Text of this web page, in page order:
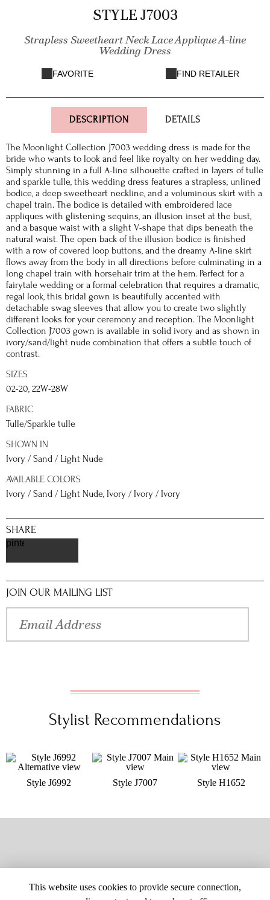
STYLE J7003
Strapless Sweetheart Neck Lace Applique A-line
Wedding Dress
FAVORITE FIND RETAILER
DESCRIPTION DETAILS
The Moonlight Collection J7003 wedding dress is made for the
bride who wants to look and feel like royalty on her wedding day.
Simply stunning in a full A-line silhouette crafted in layers of tulle
and sparkle tulle, this wedding dress features a strapless, unlined
bodice, a deep sweetheart neckline, and a voluminous skirt with a
chapel train. The bodice is detailed with embroidered lace
appliques with glistening sequins, an illusion inset at the bust,
and a basque waist with a slight V-shape that dips beneath the
natural waist. The open back of the illusion bodice is finished
with a row of covered loop buttons, and the dreamy A-line skirt
flows away from the body in all directions before culminating in a
long chapel train with horsehair trim at the hem. Perfect for a
fairytale wedding or a formal celebration that requires a dramatic,
regal look, this bridal gown is beautifully accented with
detachable swag sleeves that allow you to create two slightly
different looks for your ceremony and reception. The Moonlight
Collection J7003 gown is available in solid ivory and as shown in
ivory/sand/light nude combination that offers a subtle touch of
contrast.
SIZES
02-20, 22W-28W
FABRIC
Tulle/Sparkle tulle
SHOWN IN
Ivory / Sand / Light Nude
AVAILABLE COLORS
Ivory / Sand / Light Nude, Ivory / Ivory / Ivory
SHARE
pinterest
JOIN OUR MAILING LIST
Stylist Recommendations
Style J6992 Style J7007 Style H1652
This website uses cookies to provide secure connection,